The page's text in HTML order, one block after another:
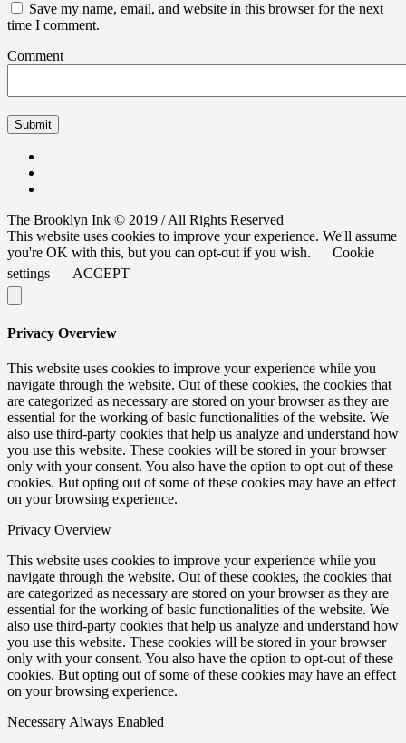
Save my name, email, and website in this browser for the next
time I comment.
Comment
The Brooklyn Ink © 2019 / All Rights Reserved
This website uses cookies to improve your experience. We'll assume
you're OK with this, but you can opt-out if you wish.
Cookie
settings
ACCEPT
Privacy Overview
This website uses cookies to improve your experience while you
navigate through the website. Out of these cookies, the cookies that
are categorized as necessary are stored on your browser as they are
essential for the working of basic functionalities of the website. We
also use third-party cookies that help us analyze and understand how
you use this website. These cookies will be stored in your browser
only with your consent. You also have the option to opt-out of these
cookies. But opting out of some of these cookies may have an effect
on your browsing experience.
Privacy Overview
This website uses cookies to improve your experience while you
navigate through the website. Out of these cookies, the cookies that
are categorized as necessary are stored on your browser as they are
essential for the working of basic functionalities of the website. We
also use third-party cookies that help us analyze and understand how
you use this website. These cookies will be stored in your browser
only with your consent. You also have the option to opt-out of these
cookies. But opting out of some of these cookies may have an effect
on your browsing experience.
Necessary Always Enabled